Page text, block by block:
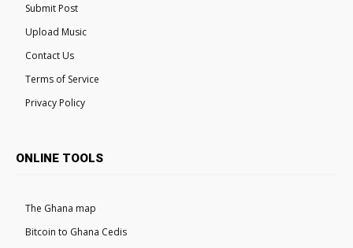
Submit Post
Upload Music
Contact Us
Terms of Service
Privacy Policy
ONLINE TOOLS
The Ghana map
Bitcoin to Ghana Cedis